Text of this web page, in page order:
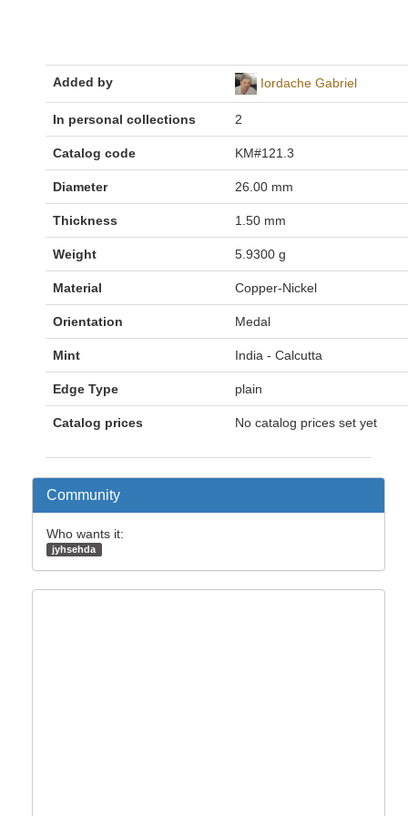
Added by Iordache Gabriel
In personal collections 2
Catalog code KM#121.3
Diameter 26.00 mm
Thickness 1.50 mm
Weight 5.9300 g
Material Copper-Nickel
Orientation Medal
Mint India - Calcutta
Edge Type plain
Catalog prices No catalog prices set yet
Community
Who wants it:
jyhsehda